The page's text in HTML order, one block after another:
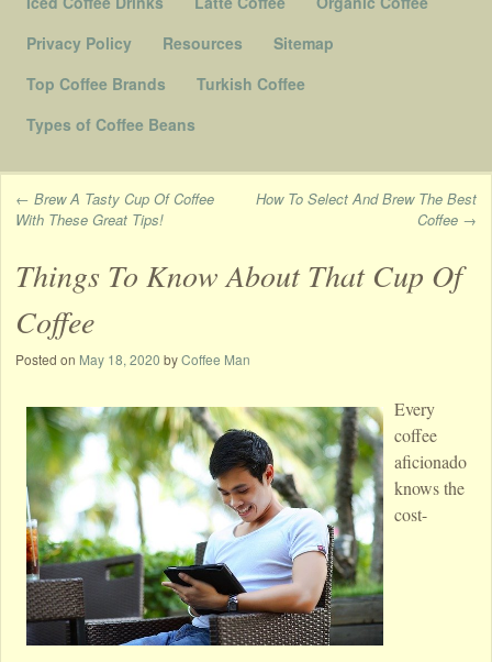
Privacy Policy
Resources
Sitemap
Top Coffee Brands
Turkish Coffee
Types of Coffee Beans
Post navigation
← Brew A Tasty Cup Of Coffee
With These Great Tips!
How To Select And Brew The Best
Coffee →
Things To Know About That Cup Of
Coffee
Posted on May 18, 2020 byCoffee Man
Every
coffee
aficionado
knows the
cost-